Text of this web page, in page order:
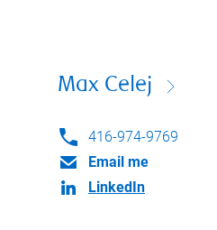
Max Celej
416-974-9769
Email me
LinkedIn